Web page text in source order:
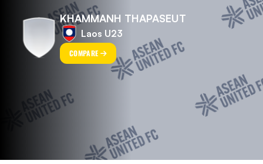
KHAMMANH THAPASEUT
Laos U23
COMPARE